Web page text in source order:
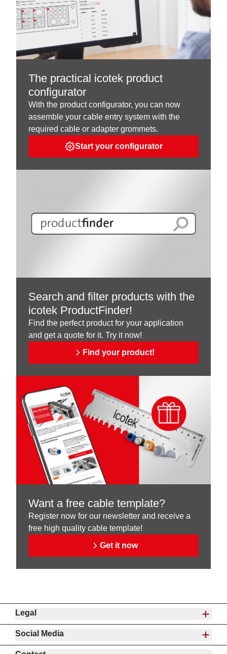
The practical icotek product
configurator
With the product configurator, you can now
assemble your cable entry system with the
required cable or adapter grommets.
Start your configurator
Search and filter products with the
icotek ProductFinder!
Find the perfect product for your application
and get a quote for it. Try it now!
Find your product!
Want a free cable template?
Register now for our newsletter and receive a
free high quality cable template!
Get it now
Legal
Social Media